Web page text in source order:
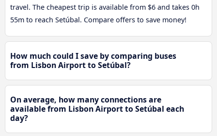
travel. The cheapest trip is available from $6 and takes 0h
55m to reach Setúbal. Compare offers to save money!
How much could I save by comparing buses
from Lisbon Airport to Setúbal?
On average, how many connections are
available from Lisbon Airport to Setúbal each
day?